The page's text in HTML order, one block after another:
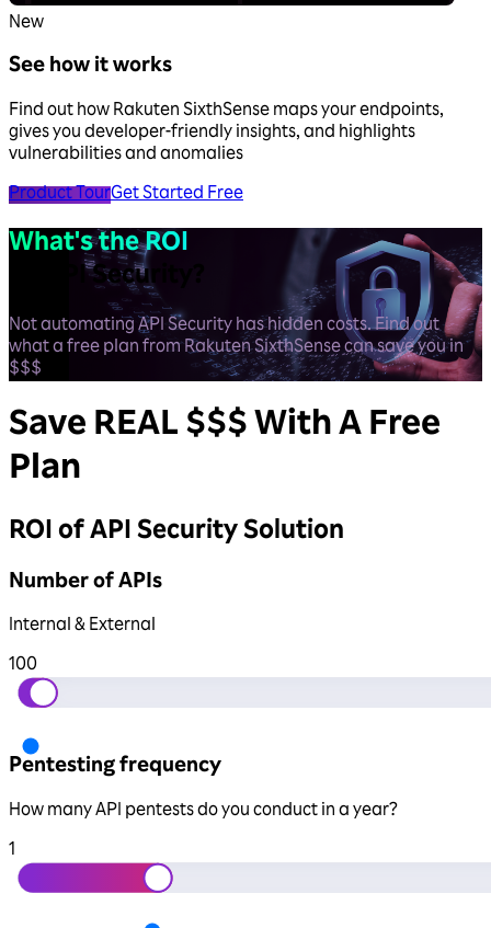
New
See how it works
Find out how Rakuten SixthSense maps your endpoints,
gives you developer-friendly insights, and highlights
vulnerabilities and anomalies
Product TourGet Started Free
What's the ROI
on API Security?
Not automating API Security has hidden costs. Find out
what a free plan from Rakuten SixthSense can save you in
$$$
Save REAL $$$ With A Free
Plan
ROI of API Security Solution
Number of APIs
Internal & External
100
Pentesting frequency
How many API pentests do you conduct in a year?
1